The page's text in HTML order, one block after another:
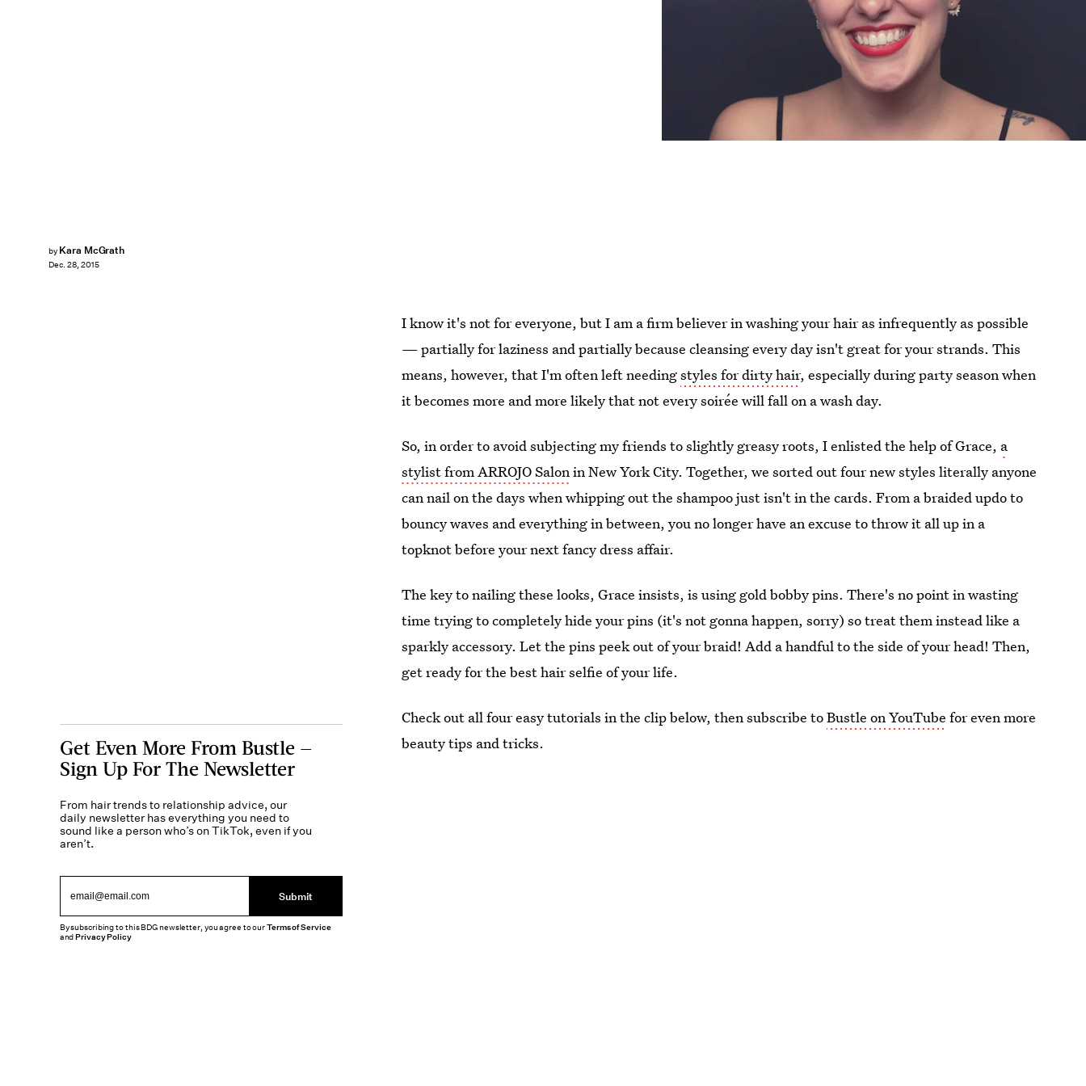
by Kara McGrath
Dec. 28, 2015
I know it's not for everyone, but I am a firm believer in washing your hair as infrequently as possible
— partially for laziness and partially because cleansing every day isn't great for your strands. This
means, however, that I'm often left needingstyles for dirty hair, especially during party season when
it becomes more and more likely that not every soirée will fall on a wash day.
So, in order to avoid subjecting my friends to slightly greasy roots, I enlisted the help of Grace, a
stylist from ARROJO Salonin New York City. Together, we sorted out four new styles literally anyone
can nail on the days when whipping out the shampoo just isn't in the cards. From a braided updo to
bouncy waves and everything in between, you no longer have an excuse to throw it all up in a
topknot before your next fancy dress affair.
The key to nailing these looks, Grace insists, is using gold bobby pins. There's no point in wasting
time trying to completely hide your pins (it's not gonna happen, sorry) so treat them instead like a
sparkly accessory. Let the pins peek out of your braid! Add a handful to the side of your head! Then,
get ready for the best hair selfie of your life.
Check out all four easy tutorials in the clip below, then subscribe toBustle on YouTube for even more
beauty tips and tricks.
Get Even More From Bustle —
Sign Up For The Newsletter
From hair trends to relationship advice, our
daily newsletter has everything you need to
sound like a person who’s on TikTok, even if you
aren’t.
Submit
By subscribing to this BDG newsletter, you agree to ourTerms of Service
andPrivacy Policy